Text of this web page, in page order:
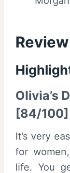
Olivia’s
[84/100]
It’s very
for
life. You